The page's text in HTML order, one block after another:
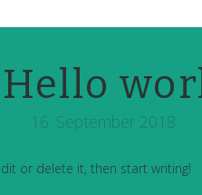
Hello
16. September 2018
or delete it, then start writing!